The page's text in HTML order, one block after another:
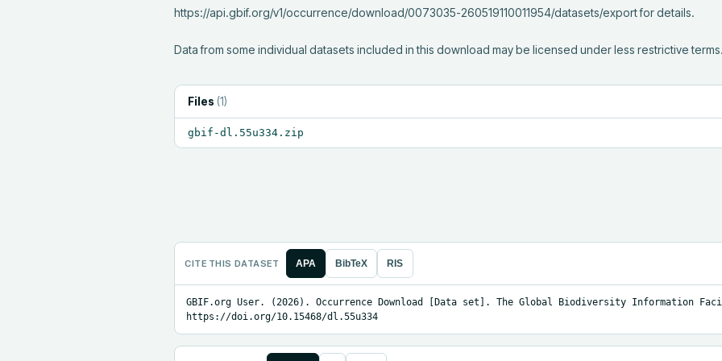
https://api.gbif.org/v1/occurrence/download/0073035-260519110011954/datasets/export for details.
Data from some individual datasets included in this download may be licensed under less restrictive
Files (1)
gbif-dl.55u334.zip
CITE THIS DATASET APA BibTeX RIS
GBIF.org User. (2026). Occurrence Download [Data set]. The Global Biodiversity Information
https://doi.org/10.15468/dl.55u334